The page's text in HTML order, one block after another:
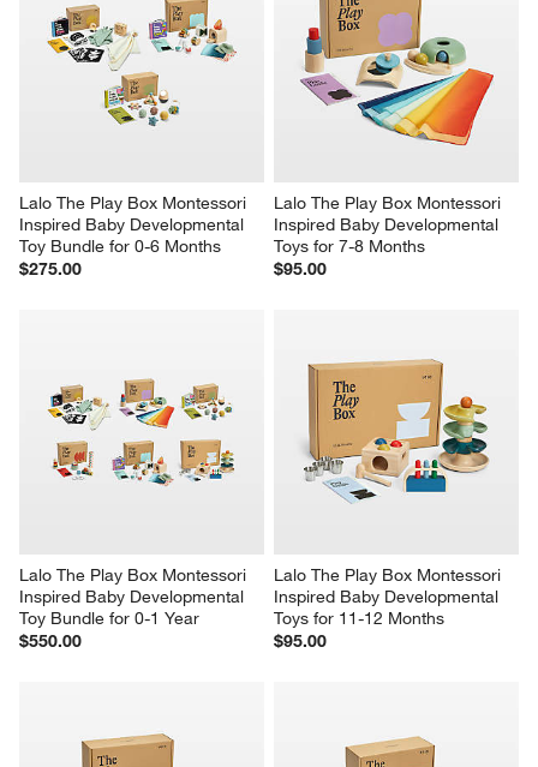
Lalo The Play Box Montessori
Inspired Baby Developmental
Toy Bundle for 0-6 Months
$275.00
Lalo The Play Box Montessori
Inspired Baby Developmental
Toys for 7-8 Months
$95.00
Lalo The Play Box Montessori
Inspired Baby Developmental
Toy Bundle for 0-1 Year
$550.00
Lalo The Play Box Montessori
Inspired Baby Developmental
Toys for 11-12 Months
$95.00